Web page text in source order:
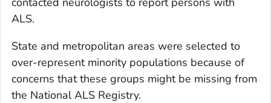
ALS.
State and metropolitan areas were selected to
over-represent minority populations because of
concerns that these groups might be missing from
the National ALS Registry.